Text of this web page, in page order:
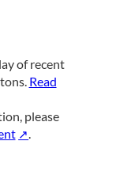
of recent
Read
please
.